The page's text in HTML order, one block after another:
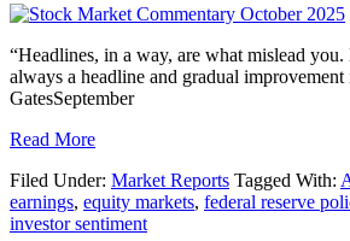
“Headlines, in a way, are what mislead you.
always a headline and gradual
GatesSeptember
Read More
Filed Under: Market Reports Tagged With:
earnings, equity markets, federal reserve
investor sentiment